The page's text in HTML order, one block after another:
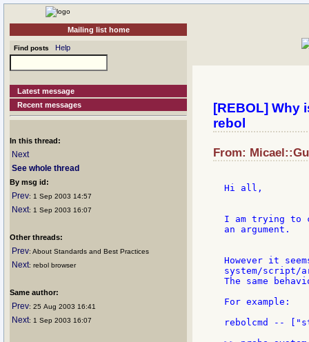
Mailing list home
Find posts Help
Latest message
Recent messages
In this thread:
Next
See whole thread
By msg id:
Prev: 1 Sep 2003 14:57
Next: 1 Sep 2003 16:07
Other threads:
Prev: About Standards and Best Practices
Next: rebol browser
Same author:
Prev: 25 Aug 2003 16:41
Next: 1 Sep 2003 16:07
[REBOL] Why
rebol
From:
Hi all,
I am trying to
an argument.
However it
system/script/
The same
For example:
rebolcmd --